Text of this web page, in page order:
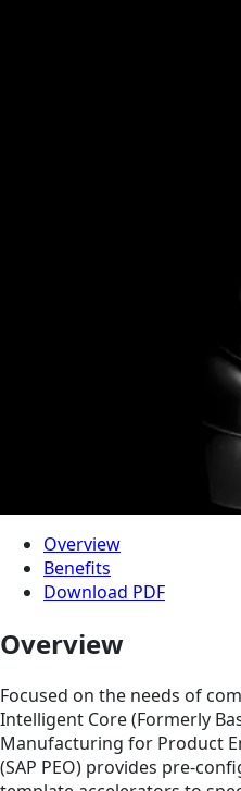
Overview
Benefits
Download PDF
Overview
Focused on the needs of
Intelligent Core (Formerly
Manufacturing for Product
(SAP PEO) provides pre-